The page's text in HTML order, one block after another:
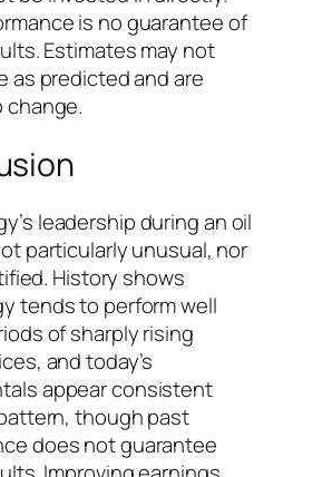
is no guarantee of
Estimates may not
as predicted and are
leadership during an oil
particularly unusual, nor
History shows
tends to perform well
of sharply rising
and today’s
appear consistent
though past
does not guarantee